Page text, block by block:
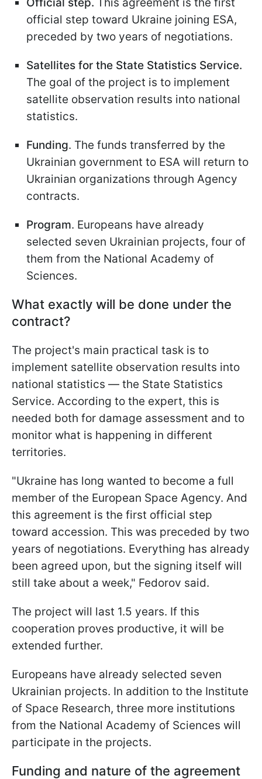
official step toward Ukraine joining ESA,
preceded by two years of negotiations.
Satellites for the State Statistics Service.
The goal of the project is to implement
satellite observation results into national
statistics.
Funding. The funds transferred by the
Ukrainian government to ESA will return to
Ukrainian organizations through Agency
contracts.
Program. Europeans have already
selected seven Ukrainian projects, four of
them from the National Academy of
Sciences.
What exactly will be done under the
contract?
The project's main practical task is to
implement satellite observation results into
national statistics — the State Statistics
Service. According to the expert, this is
needed both for damage assessment and to
monitor what is happening in different
territories.
"Ukraine has long wanted to become a full
member of the European Space Agency. And
this agreement is the first official step
toward accession. This was preceded by two
years of negotiations. Everything has already
been agreed upon, but the signing itself will
still take about a week," Fedorov said.
The project will last 1.5 years. If this
cooperation proves productive, it will be
extended further.
Europeans have already selected seven
Ukrainian projects. In addition to the Institute
of Space Research, three more institutions
from the National Academy of Sciences will
participate in the projects.
Funding and nature of the agreement